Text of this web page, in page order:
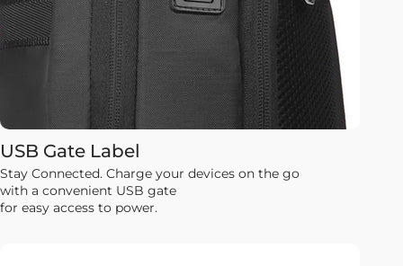
USB Gate Label
Stay Connected. Charge your devices on the go
with a convenient USB gate
for easy access to power.